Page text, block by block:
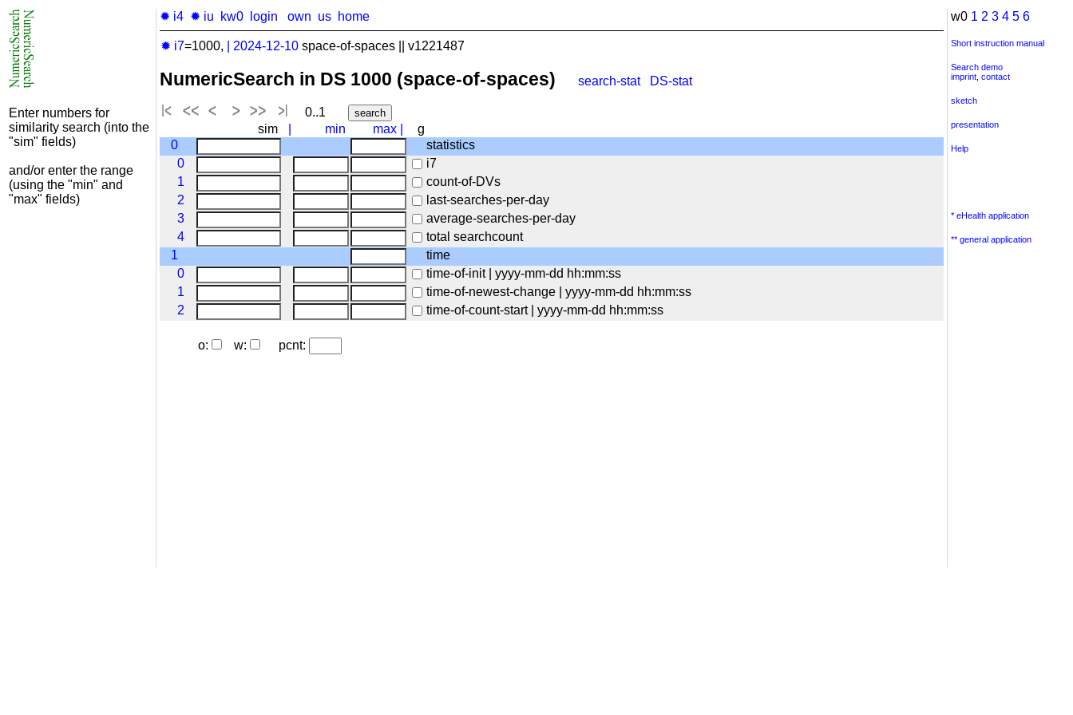
Enter numbers for
similarity search (into the
"sim" fields)
and/or enter the range
(using the "min" and
"max" fields)
✹ i4 ✹ iu kw0 login own us home
✹ i7=1000, 2024-12-10 space-of-spaces || v1221487
NumericSearch in DS 1000 (space-of-spaces) search-stat DS-stat
0..1
sim
min max
g
0
statistics
0
i7
1
count-of-DVs
2
last-searches-per-day
3
average-searches-per-day
4
total searchcount
1
time
0
time-of-init | yyyy-mm-dd hh:mm:ss
1
time-of-newest-change | yyyy-mm-dd hh:mm:ss
2
time-of-count-start | yyyy-mm-dd hh:mm:ss
o: w: pcnt:
w0 1 2 3 4 5 6
Short instruction manual
Search demo
imprint contact
sketch
presentation
Help
* eHealth application
** general application